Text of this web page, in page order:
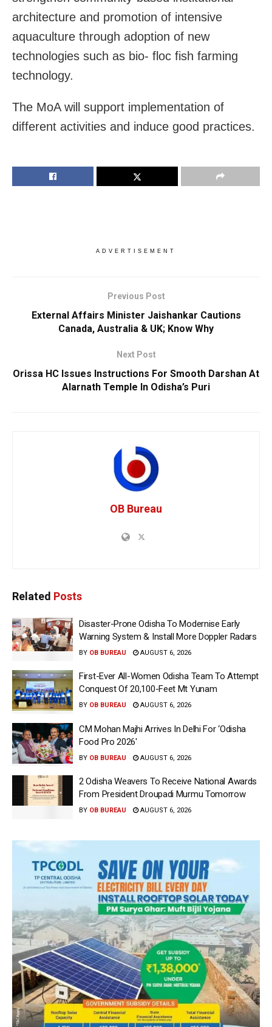
architecture and promotion of intensive
aquaculture through adoption of new
technologies such as bio- floc fish farming
technology.
The MoA will support implementation of
different activities and induce good practices.
ADVERTISEMENT
Previous Post
External Affairs Minister Jaishankar Cautions
Canada, Australia & UK; Know Why
Next Post
Orissa HC Issues Instructions For Smooth Darshan At
Alarnath Temple In Odisha’s Puri
OB Bureau
Related Posts
Disaster-Prone Odisha To Modernise Early
Warning System & Install More Doppler Radars
BY OB BUREAU AUGUST 6, 2026
First-Ever All-Women Odisha Team To Attempt
Conquest Of 20,100-Feet Mt Yunam
BY OB BUREAU AUGUST 6, 2026
CM Mohan Majhi Arrives In Delhi For ‘Odisha
Food Pro 2026′
BY OB BUREAU AUGUST 6, 2026
2 Odisha Weavers To Receive National Awards
From President Droupadi Murmu Tomorrow
BY OB BUREAU AUGUST 6, 2026